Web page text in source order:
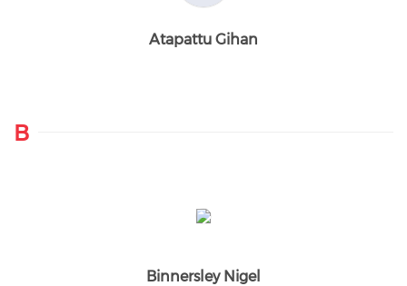
Atapattu Gihan
B
Binnersley Nigel